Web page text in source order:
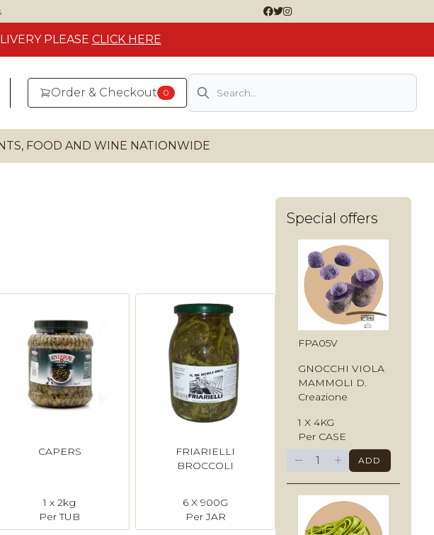
PLEASE CLICK HERE
Order & Checkout 0
Search
FOOD AND WINE NATIONWIDE
CAPERS
1 x 2kg
Per TUB
FRIARIELLI
BROCCOLI
6 X 900G
Per JAR
Special offers
FPA05V
GNOCCHI VIOLA
MAMMOLI D.
Creazione
1 X 4KG
Per CASE
− + ADD